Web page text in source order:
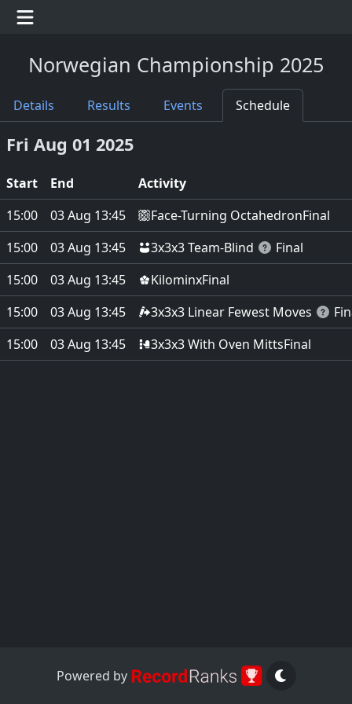
Norwegian Championship 2025
Details Results Events Schedule
Fri Aug 01 2025
Start End
Activity
15:00
03 Aug 13:45 Face-Turning OctahedronFinal
15:00
03 Aug 13:45 3x3x3 Team-Blind
Final
15:00
03 Aug 13:45 KilominxFinal
15:00
03 Aug 13:45 3x3x3 Linear Fewest Moves
15:00
03 Aug 13:45 3x3x3 With Oven MittsFinal
Powered by